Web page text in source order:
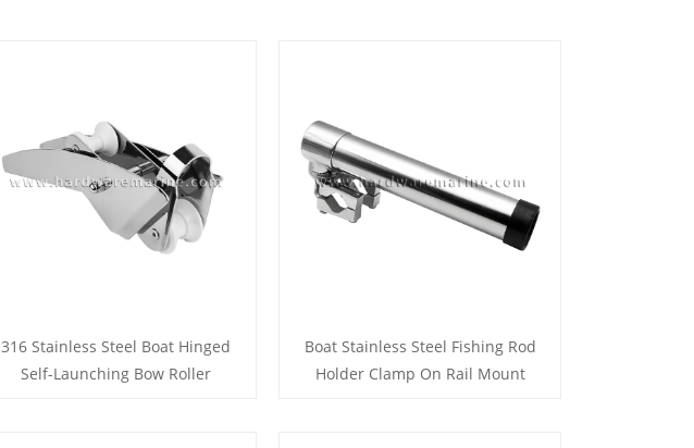
316 Stainless Steel Boat Hinged
Self-Launching Bow Roller
Boat Stainless Steel Fishing Rod
Holder Clamp On Rail Mount